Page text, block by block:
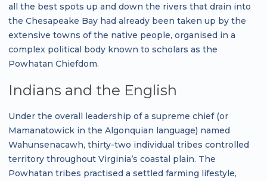
all the best spots up and down the rivers that drain into
the Chesapeake Bay had already been taken up by the
extensive towns of the native people, organised in a
complex political body known to scholars as the
Powhatan Chiefdom.
Indians and the English
Under the overall leadership of a supreme chief (or
Mamanatowick in the Algonquian language) named
Wahunsenacawh, thirty-two individual tribes controlled
territory throughout Virginia’s coastal plain. The
Powhatan tribes practised a settled farming lifestyle,